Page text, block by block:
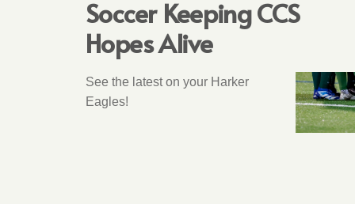
Soccer Keeping CCS
Hopes Alive
See the latest on your Harker
Eagles!